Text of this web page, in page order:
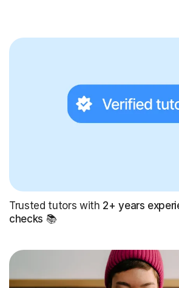
Trusted tutors with 2+ years
checks 📚